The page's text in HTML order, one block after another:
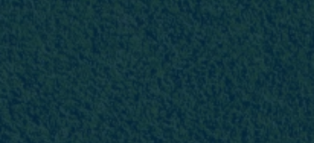
News & Win a £500 Voucher
Contact Us